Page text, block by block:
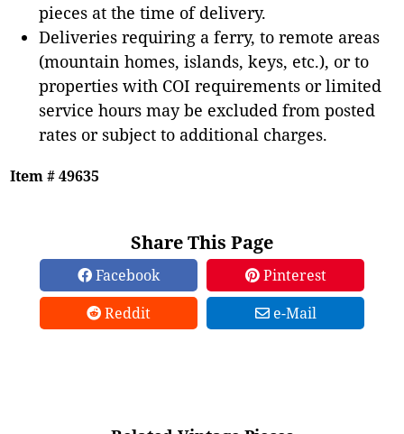
pieces at the time of delivery.
Deliveries requiring a ferry, to remote areas
(mountain homes, islands, keys, etc.), or to
properties with COI requirements or limited
service hours may be excluded from posted
rates or subject to additional charges.
Item # 49635
Share This Page
Facebook
Pinterest
Reddit
e-Mail